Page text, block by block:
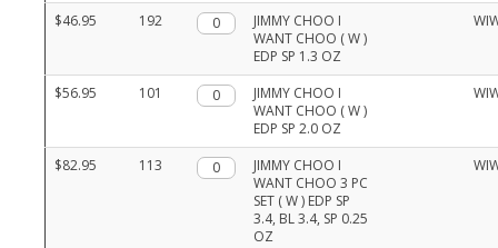
$46.95 192 Qty.
JIMMY CHOO I
WANT CHOO ( W )
EDP SP 1.3 OZ
$56.95 101 Qty.
JIMMY CHOO I
WANT CHOO ( W )
EDP SP 2.0 OZ
$82.95 113 Qty.
JIMMY CHOO I
WANT CHOO 3 PC
SET ( W ) EDP SP
3.4, BL 3.4, SP 0.25
OZ